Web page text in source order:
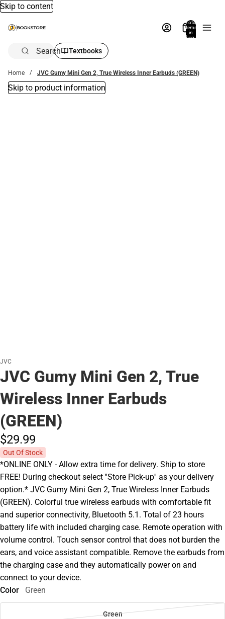
Skip to content
Total
items
in
bag:
Search Textbooks
Home JVC Gumy Mini Gen 2, True Wireless Inner Earbuds (GREEN)
Skip to product information
JVC
JVC Gumy Mini Gen 2, True
Wireless Inner Earbuds
(GREEN)
$29.99
Out Of Stock
*ONLINE ONLY - Allow extra time for delivery. Ship to store
FREE! During checkout select ''Store Pick-up'' as your delivery
option.* JVC Gumy Mini Gen 2, True Wireless Inner Earbuds
(GREEN). Colorful true wireless earbuds with comfortable fit
and superior connectivity, Bluetooth 5.1. Total of 23 hours
battery life with included charging case. Remote operation with
volume control. Touch sensor control that does not burden the
ears, and voice assistant compatible. Remove the earbuds from
the charging case and they automatically power on and
connect to your device.
Color
Green
Green